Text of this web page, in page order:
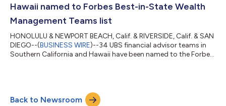
Hawaii named to Forbes Best-in-State Wealth
Management Teams list
HONOLULU & NEWPORT BEACH, Calif. & RIVERSIDE, Calif. & SAN
DIEGO--(BUSINESS WIRE)--34 UBS financial advisor teams in
Southern California and Hawaii have been named to the Forbes
Back to Newsroom